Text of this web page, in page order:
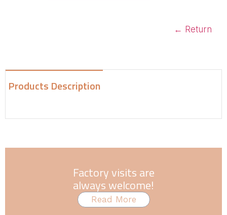
← Return
Products Description
Factory visits are
always welcome!
Read More